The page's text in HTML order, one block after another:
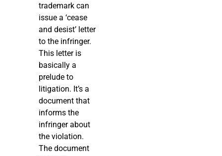
trademark can
issue a ‘cease
and desist’ letter
to the infringer.
This letter is
basically a
prelude to
litigation. It’s a
document that
informs the
infringer about
the violation.
The document